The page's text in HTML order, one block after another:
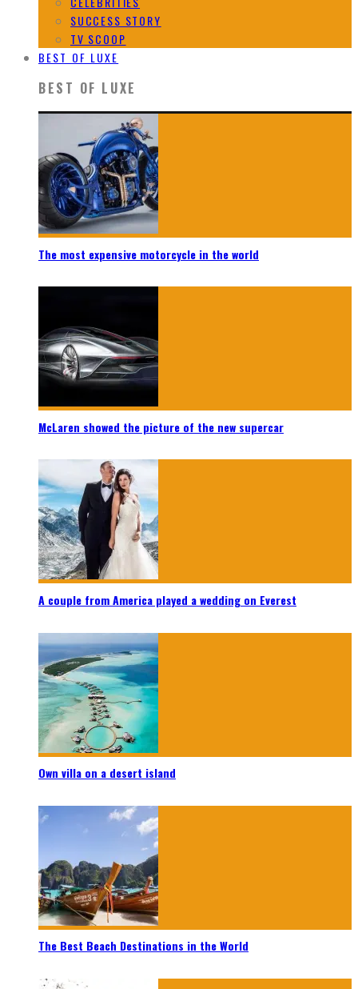
SUCCESS STORY
TV SCOOP
BEST OF LUXE
BEST OF LUXE
The most expensive motorcycle in the world
McLaren showed the picture of the new supercar
A couple from America played a wedding on Everest
Own villa on a desert island
The Best Beach Destinations in the World